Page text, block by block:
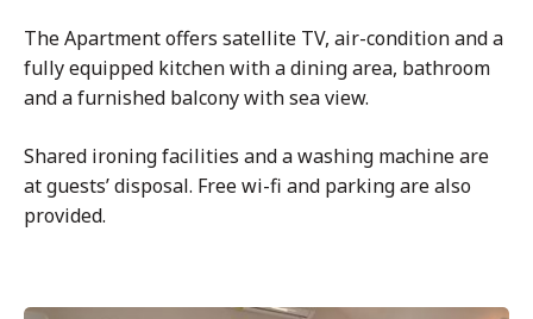
The Apartment offers satellite TV, air-condition and a
fully equipped kitchen with a dining area, bathroom
and a furnished balcony with sea view.
Shared ironing facilities and a washing machine are
at guests’ disposal. Free wi-fi and parking are also
provided.